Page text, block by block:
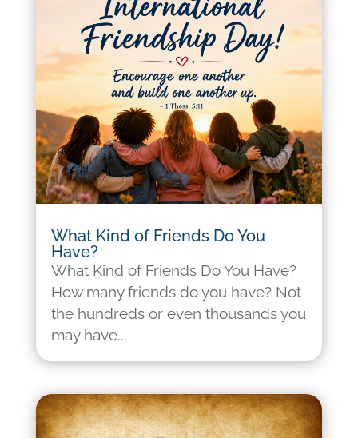
What Kind of Friends Do You
Have?
What Kind of Friends Do You Have?
How many friends do you have? Not
the hundreds or even thousands you
may have...